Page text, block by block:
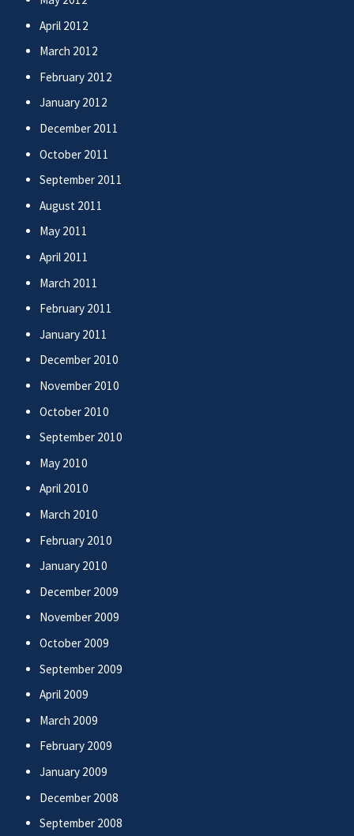
April 2012
March 2012
February 2012
January 2012
December 2011
October 2011
September 2011
August 2011
May 2011
April 2011
March 2011
February 2011
January 2011
December 2010
November 2010
October 2010
September 2010
May 2010
April 2010
March 2010
February 2010
January 2010
December 2009
November 2009
October 2009
September 2009
April 2009
March 2009
February 2009
January 2009
December 2008
September 2008